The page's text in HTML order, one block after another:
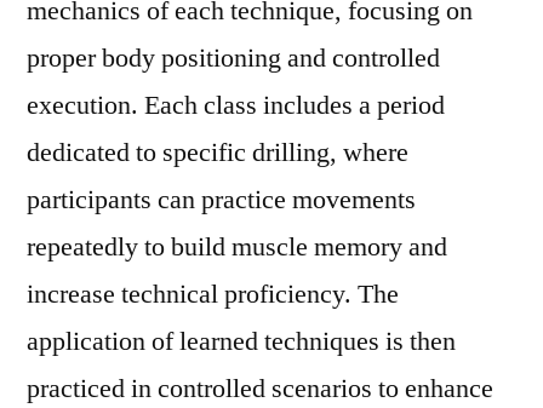
mechanics of each technique, focusing on
proper body positioning and controlled
execution. Each class includes a period
dedicated to specific drilling, where
participants can practice movements
repeatedly to build muscle memory and
increase technical proficiency. The
application of learned techniques is then
practiced in controlled scenarios to enhance